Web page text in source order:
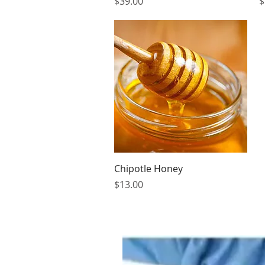
Quick View
Chipotle Honey
Price
$13.00